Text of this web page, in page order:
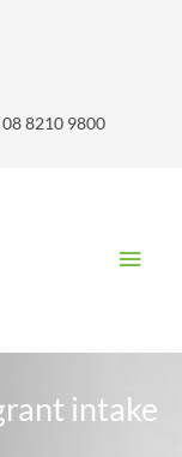
08 8210 9800
intake